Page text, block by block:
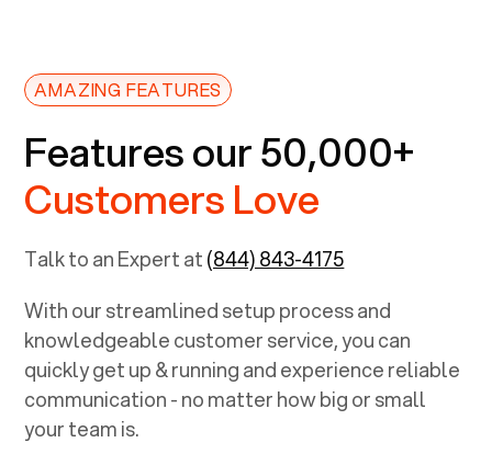
AMAZING FEATURES
Features our 50,000+
Customers Love
Talk to an Expert at(844) 843-4175
With our streamlined setup process and
knowledgeable customer service, you can
quickly get up & running and experience reliable
communication - no matter how big or small
your team is.